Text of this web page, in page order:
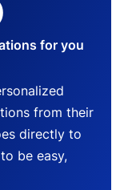
for you
from their
directly to
be easy,